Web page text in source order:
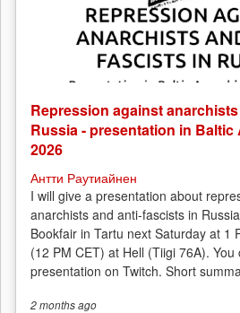
Repression against
Russia - presentation in
2026
Антти Раутиайнен
I will give a presentation about
anarchists and anti-fascists in
Bookfair in Tartu next Saturday at 1
(12 PM CET) at Hell (Tiigi 76A).
presentation on Twitch. Short
2 monthsago